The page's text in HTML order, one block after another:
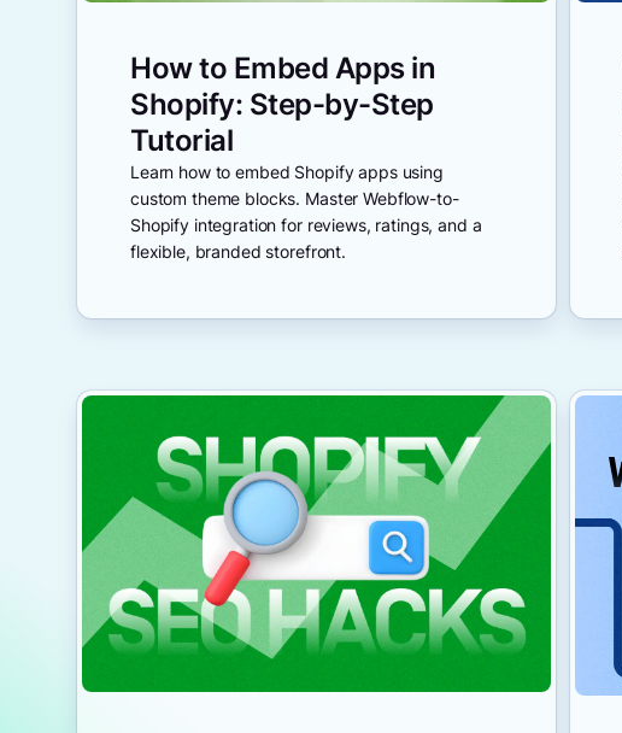
How to Embed Apps in
Shopify: Step-by-Step
Tutorial
Learn how to embed Shopify apps using
custom theme blocks. Master Webflow-to-
Shopify integration for reviews, ratings, and a
flexible, branded storefront.